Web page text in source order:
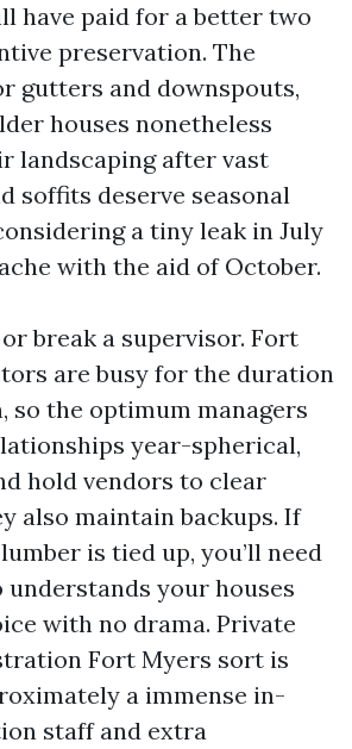
have paid for a better two
preservation. The
gutters and downspouts,
houses nonetheless
landscaping after vast
soffits deserve seasonal
a tiny leak in July
with the aid of October.
break a supervisor. Fort
are busy for the duration
so the optimum managers
year-spherical,
hold vendors to clear
also maintain backups. If
is tied up, you’ll need
understands your houses
with no drama. Private
Fort Myers sort is
a immense in-
staff and extra